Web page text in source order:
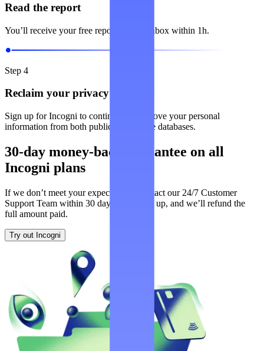
Read the report
You’ll receive your free report in your inbox within 1h.
Step 4
Reclaim your privacy
Sign up for Incogni to continuously remove your personal
information from both public and private databases.
30-day money-back guarantee on all
Incogni plans
If we don’t meet your expectations, contact our 24/7 Customer
Support Team within 30 days of signing up, and we’ll refund the
full amount paid.
Try out Incogni